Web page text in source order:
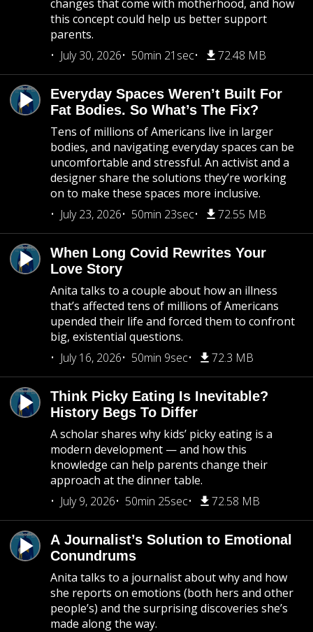
changes that come with motherhood, and how
this concept could help us better support
parents.
July 30, 2026
50min 21sec 72.48 MB
Everyday Spaces Weren’t Built For
Fat Bodies. So What’s The Fix?
Tens of millions of Americans live in larger
bodies, and navigating everyday spaces can be
uncomfortable and stressful. An activist and a
designer share the solutions they’re working
on to make these spaces more inclusive.
July 23, 2026
50min 23sec 72.55 MB
When Long Covid Rewrites Your
Love Story
Anita talks to a couple about how an illness
that’s affected tens of millions of Americans
upended their life and forced them to confront
big, existential questions.
July 16, 2026
50min 9sec 72.3 MB
Think Picky Eating Is Inevitable?
History Begs To Differ
A scholar shares why kids’ picky eating is a
modern development — and how this
knowledge can help parents change their
approach at the dinner table.
July 9, 2026
50min 25sec 72.58 MB
A Journalist’s Solution to Emotional
Conundrums
Anita talks to a journalist about why and how
she reports on emotions (both hers and other
people’s) and the surprising discoveries she’s
made along the way.